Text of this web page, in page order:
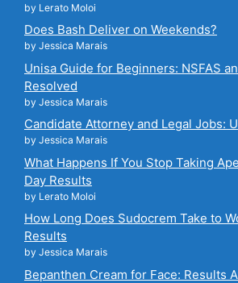
by Lerato Moloi
Does Bash Deliver on Weekends?
by Jessica Marais
Unisa Guide for Beginners: NSFAS
Resolved
by Jessica Marais
Candidate Attorney and Legal Jobs:
by Jessica Marais
What Happens If You Stop Taking
Day Results
by Lerato Moloi
How Long Does Sudocrem Take to
Results
by Jessica Marais
Bepanthen Cream for Face: Results